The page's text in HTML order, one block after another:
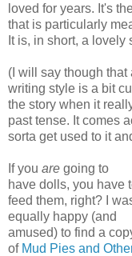
loved for years. It's
that is particularly
It is, in short, a lovely
(I will say though
writing style is a bit
the story when it
past tense. It comes
sorta get used to it
If you are going to
have dolls, you have
feed them, right? I
equally happy (and
amused) to find a
of Mud Pies and